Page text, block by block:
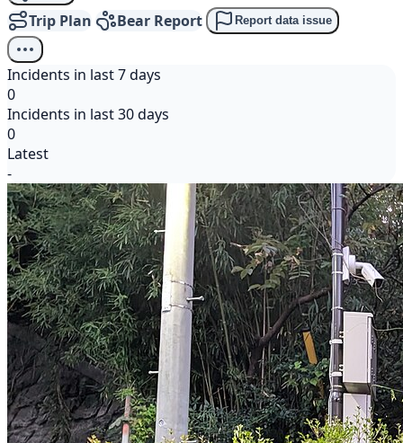
Trip Plan Bear Report Report data issue
Incidents in last 7 days
0
Incidents in last 30 days
0
Latest
-